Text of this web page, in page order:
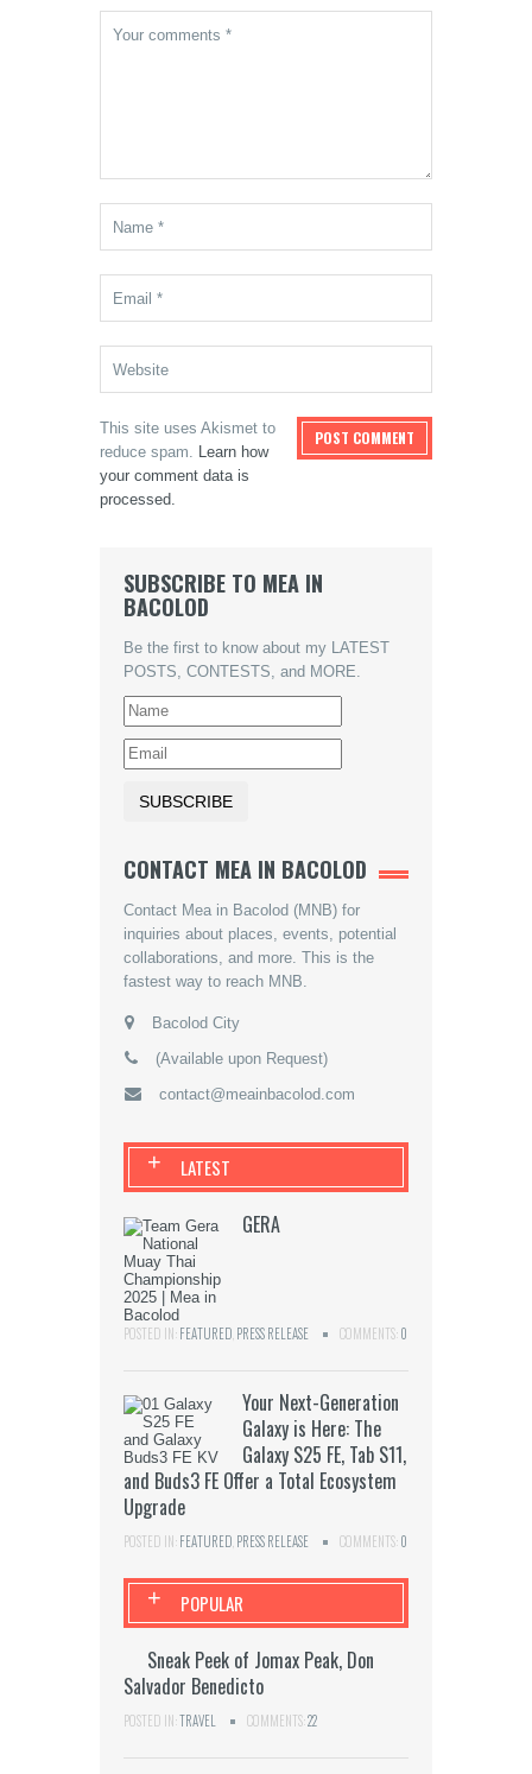
This site uses Akismet to
reduce spam. Learn how
your comment data is
processed.
SUBSCRIBE TO MEA IN
BACOLOD
Be the first to know about my LATEST
POSTS, CONTESTS, and MORE.
CONTACT MEA IN BACOLOD
Contact Mea in Bacolod (MNB) for
inquiries about places, events, potential
collaborations, and more. This is the
fastest way to reach MNB.
Bacolod City
(Available upon Request)
contact@meainbacolod.com
LATEST
+
GERA
POSTED IN:FEATURED,PRESS RELEASE COMMENTS:0
Your Next-Generation
Galaxy is Here: The
Galaxy S25 FE, Tab S11,
and Buds3 FE Offer a Total Ecosystem
Upgrade
POSTED IN:FEATURED,PRESS RELEASE COMMENTS:0
POPULAR
+
Sneak Peek of Jomax Peak, Don
Salvador Benedicto
POSTED IN:TRAVEL COMMENTS:22